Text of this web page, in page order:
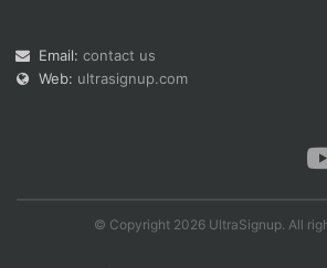
Email: contact us
Web: ultrasignup.com
© Copyright 2026 UltraSignup. All